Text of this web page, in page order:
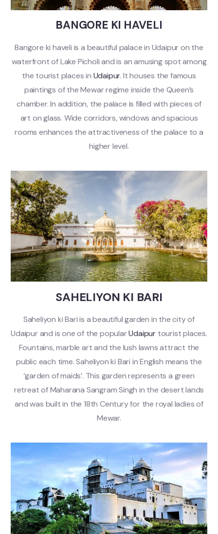
BANGORE KI HAVELI
Bangore ki haveli is a beautiful palace in Udaipur on the
waterfront of Lake Picholi and is an amusing spot among
the tourist places in Udaipur. It houses the famous
paintings of the Mewar regime inside the Queen’s
chamber. In addition, the palace is filled with pieces of
art on glass. Wide corridors, windows and spacious
rooms enhances the attractiveness of the palace to a
higher level.
SAHELIYON KI BARI
Saheliyon ki Bari is a beautiful garden in the city of
Udaipur and is one of the popularUdaipur tourist places.
Fountains, marble art and the lush lawns attract the
public each time. Saheliyon ki Bari in English means the
‘garden of maids’. This garden represents a green
retreat of Maharana Sangram Singh in the desert lands
and was built in the 18th Century for the royal ladies of
Mewar.